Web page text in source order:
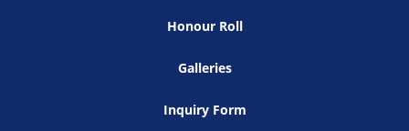
Honour Roll
Galleries
Inquiry Form